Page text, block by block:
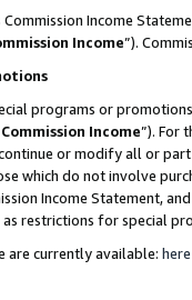
Income
Income”).
programs or
Income”). For
or modify all or
which do not involve
Income Statement,
restrictions for special
are currently available: here